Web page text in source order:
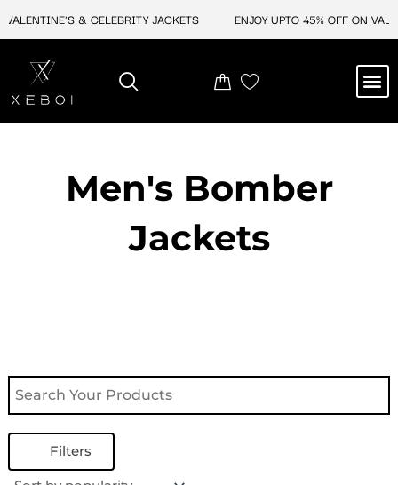
& CELEBRITY JACKETS ENJOY UPTO 45% OFF ON
Men's Bomber
Jackets
Filters